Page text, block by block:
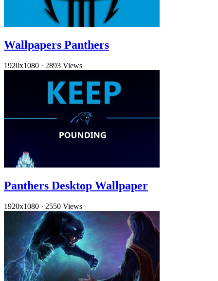
Wallpapers Panthers
1920x1080 · 2893 Views
Panthers Desktop Wallpaper
1920x1080 · 2550 Views